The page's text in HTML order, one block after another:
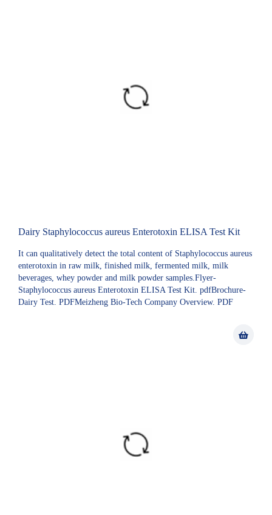
Dairy Staphylococcus aureus Enterotoxin ELISA Test Kit
It can qualitatively detect the total content of Staphylococcus aureus
enterotoxin in raw milk, finished milk, fermented milk, milk
beverages, whey powder and milk powder samples.Flyer-
Staphylococcus aureus Enterotoxin ELISA Test Kit. pdfBrochure-
Dairy Test. PDFMeizheng Bio-Tech Company Overview. PDF